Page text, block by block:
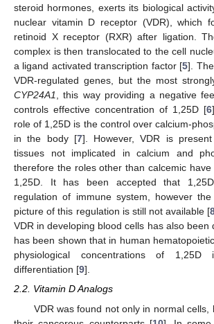
steroid hormones, exerts its biological
nuclear vitamin D receptor (VDR), which
retinoid X receptor (RXR) after ligation.
complex is then translocated to the cell
a ligand activated transcription factor [5].
VDR-regulated genes, but the most
CYP24A1, this way providing a negative
controls effective concentration of 1,25D [6
role of 1,25D is the control over calcium-
in the body [7]. However, VDR is
tissues not implicated in calcium and
therefore the roles other than calcemic
1,25D. It has been accepted that
regulation of immune system, however
picture of this regulation is still not available [
VDR in developing blood cells has also been
has been shown that in human
physiological concentrations of 1,25D
differentiation [9].
2.2. Vitamin D Analogs
VDR was found not only in normal cells,